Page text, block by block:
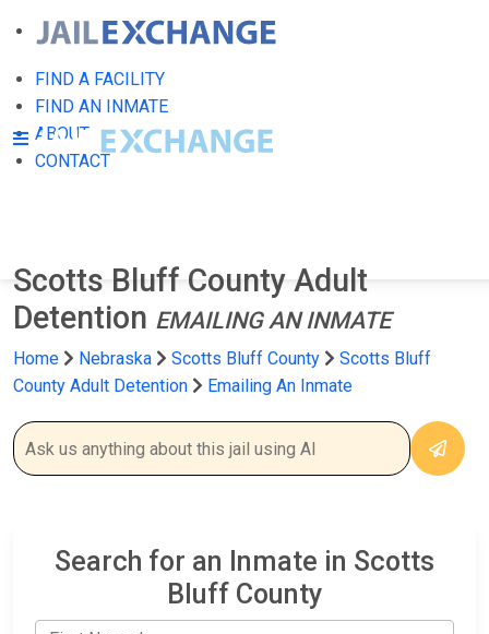
FIND A FACILITY
FIND AN INMATE
ABOUT
CONTACT
Scotts Bluff County Adult
Detention EMAILING AN INMATE
Home Nebraska Scotts Bluff County
Scotts Bluff
County Adult Detention
Emailing An Inmate
Search for an Inmate in Scotts
Bluff County